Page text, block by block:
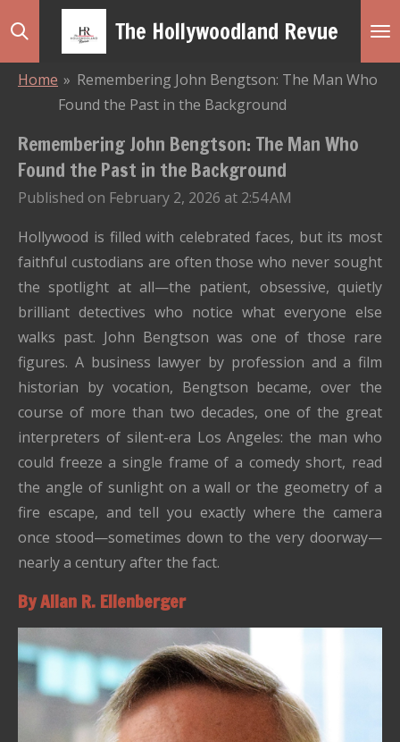
Skip
The Hollywoodland Revue
Home » Remembering John Bengtson: The Man Who
Found the Past in the Background
Remembering John Bengtson: The Man Who
Found the Past in the Background
Published on February 2, 2026 at 2:54 AM
Hollywood is filled with celebrated faces, but its most
faithful custodians are often those who never sought
the spotlight at all—the patient, obsessive, quietly
brilliant detectives who notice what everyone else
walks past. John Bengtson was one of those rare
figures. A business lawyer by profession and a film
historian by vocation, Bengtson became, over the
course of more than two decades, one of the great
interpreters of silent-era Los Angeles: the man who
could freeze a single frame of a comedy short, read
the angle of sunlight on a wall or the geometry of a
fire escape, and tell you exactly where the camera
once stood—sometimes down to the very doorway—
nearly a century after the fact.
By Allan R. Ellenberger